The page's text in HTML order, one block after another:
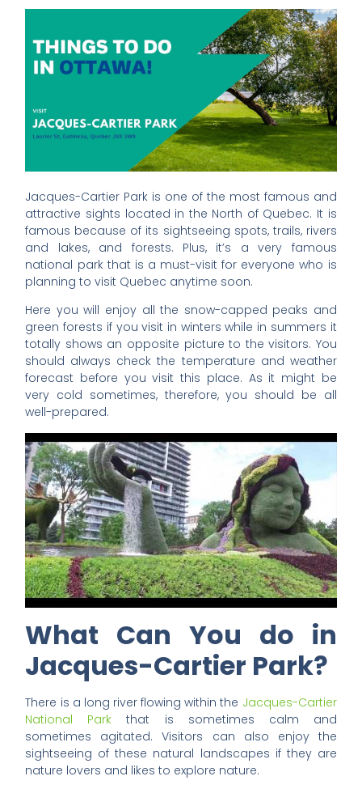
Jacques-Cartier Park is one of the most famous and
attractive sights located in the North of Quebec. It is
famous because of its sightseeing spots, trails, rivers
and lakes, and forests. Plus, it’s a very famous
national park that is a must-visit for everyone who is
planning to visit Quebec anytime soon.
Here you will enjoy all the snow-capped peaks and
green forests if you visit in winters while in summers it
totally shows an opposite picture to the visitors. You
should always check the temperature and weather
forecast before you visit this place. As it might be
very cold sometimes, therefore, you should be all
well-prepared.
What Can You do in
Jacques-Cartier Park?
There is a long river flowing within the Jacques-Cartier
National Park that is sometimes calm and
sometimes agitated. Visitors can also enjoy the
sightseeing of these natural landscapes if they are
nature lovers and likes to explore nature.